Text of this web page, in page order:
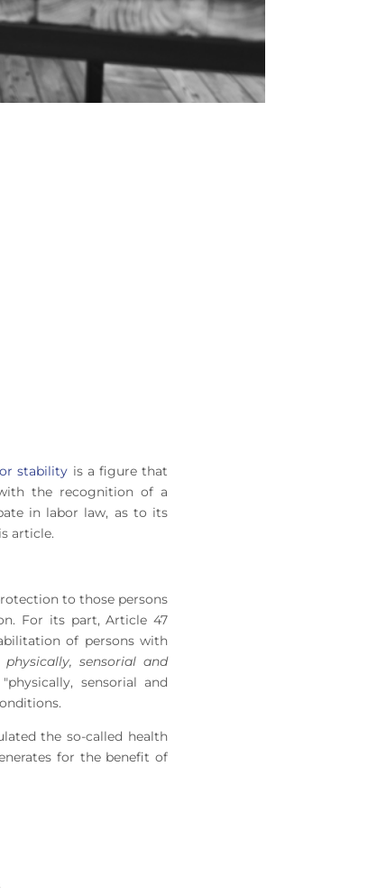
stability is a figure that
the recognition of a
in labor law, as to its
article.
to those persons
For its part, Article 47
of persons with
sensorial and
sensorial and
the so-called health
for the benefit of